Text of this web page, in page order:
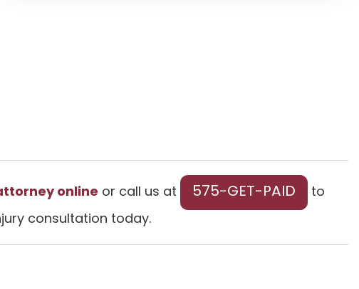
online or call us at 575-GET-PAID
to
consultation today.